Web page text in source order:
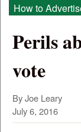
How to
Perils
vote
By Joe Leary
July 6, 2016